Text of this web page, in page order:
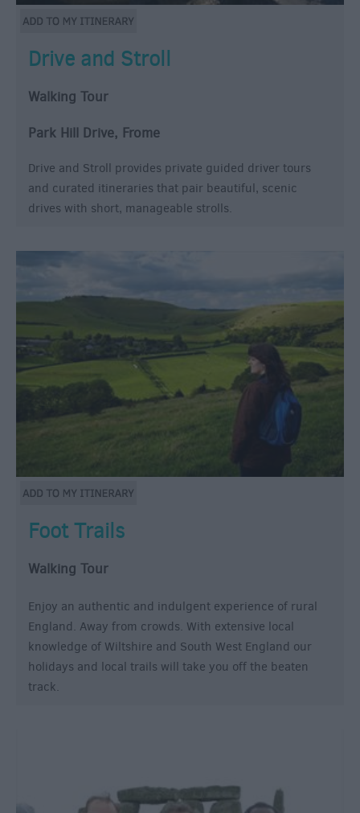
Drive and Stroll
Walking Tour
Park Hill Drive, Frome
Drive and Stroll provides private guided driver tours
and curated itineraries that pair beautiful, scenic
drives with short, manageable strolls.
Foot Trails
Walking Tour
Enjoy an authentic and indulgent experience of rural
England. Away from crowds. With extensive local
knowledge of Wiltshire and South West England our
holidays and local trails will take you off the beaten
track.